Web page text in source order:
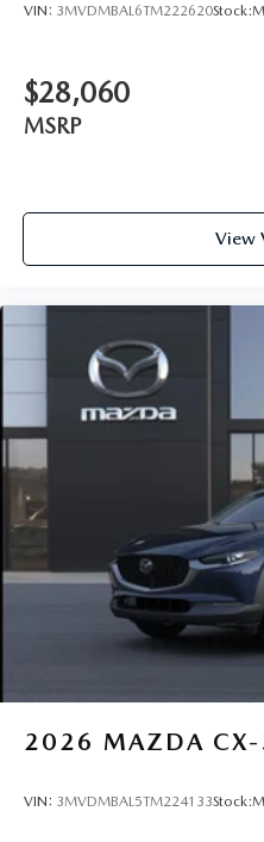
VIN: 3MVDMBAL6TM222620Stock:
$28,060
MSRP
View
2026 MAZDA
VIN: 3MVDMBAL5TM224133Stock: